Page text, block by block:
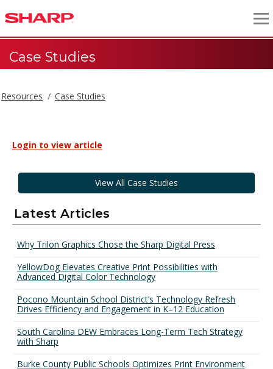
Case Studies
Resources Case Studies
Login to view article
View All Case Studies
Latest Articles
Why Trilon Graphics Chose the Sharp Digital Press
YellowDog Elevates Creative Print Possibilities with
Advanced Digital Color Technology
Pocono Mountain School District’s Technology Refresh
Drives Efficiency and Engagement in K–12 Education
South Carolina DEW Embraces Long-Term Tech Strategy
with Sharp
Burke County Public Schools Optimizes Print Environment